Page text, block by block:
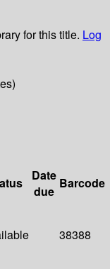
for this title. Log
Date
due
Barcode
38388